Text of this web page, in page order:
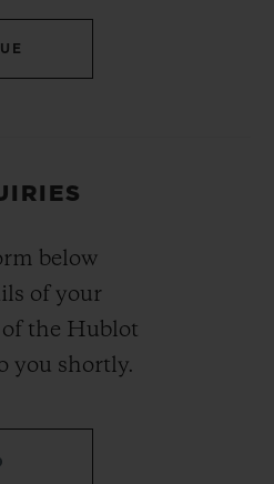
below
of your
the Hublot
you shortly.
WARRANTY